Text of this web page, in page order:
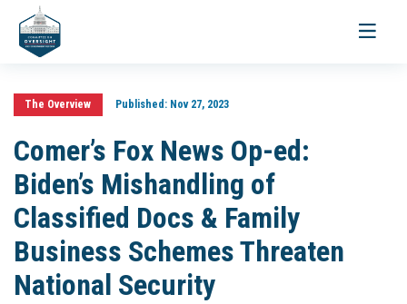
Toggle
The Overview Published:Nov 27, 2023
Comer’s Fox News Op-ed:
Biden’s Mishandling of
Classified Docs & Family
Business Schemes Threaten
National Security